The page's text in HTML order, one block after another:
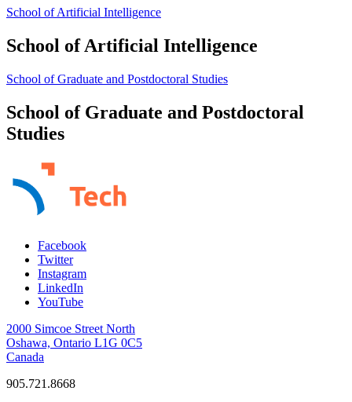
School of Artificial Intelligence
School of Artificial Intelligence
School of Graduate and Postdoctoral Studies
School of Graduate and Postdoctoral
Studies
Facebook
Twitter
Instagram
LinkedIn
YouTube
2000 Simcoe Street North
Oshawa, Ontario L1G 0C5
Canada
905.721.8668